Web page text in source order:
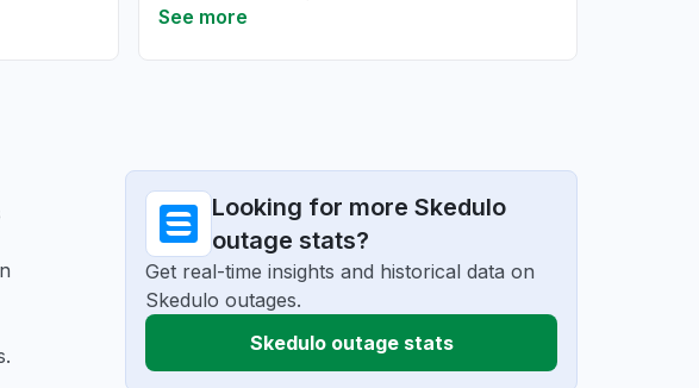
See more
Looking for more Skedulo
outage stats?
Get real-time insights and historical data on
Skedulo outages.
Skedulo outage stats